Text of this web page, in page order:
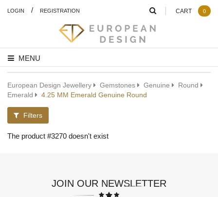
LOGIN / REGISTRATION
MENU
CART 0
European Design Jewellery Gemstones Genuine
Round
Emerald
4.25 MM Emerald Genuine Round
Filters
The product #3270 doesn't exist
JOIN OUR NEWSLETTER